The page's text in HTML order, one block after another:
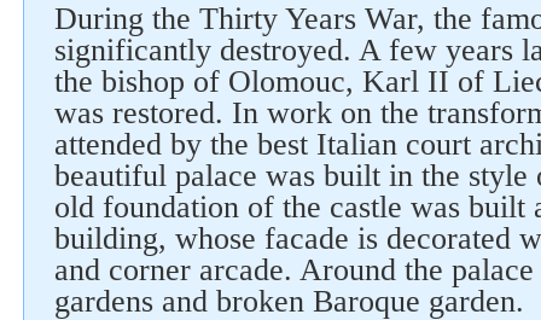
During the Thirty Years War, the
significantly destroyed. A few years
the bishop of Olomouc, Karl II of
was restored. In work on the
attended by the best Italian court
beautiful palace was built in the
old foundation of the castle was built
building, whose facade is decorated
and corner arcade. Around the
gardens and broken Baroque garden.